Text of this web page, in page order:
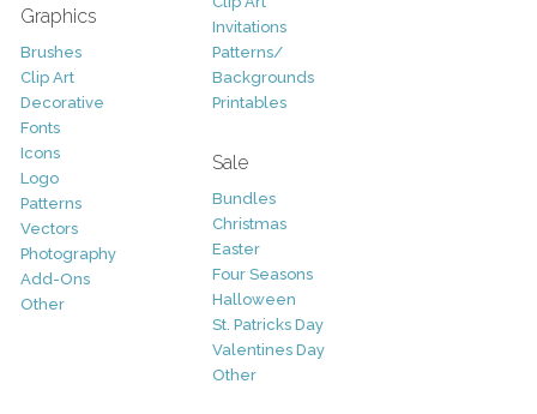
Graphics
Brushes
Clip Art
Decorative
Fonts
Icons
Logo
Patterns
Vectors
Photography
Add-Ons
Other
Invitations
Patterns/
Backgrounds
Printables
Sale
Bundles
Christmas
Easter
Four Seasons
Halloween
St. Patricks Day
Valentines Day
Other